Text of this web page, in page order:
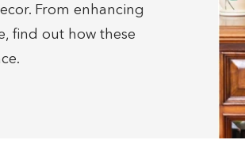
From enhancing
find out how these